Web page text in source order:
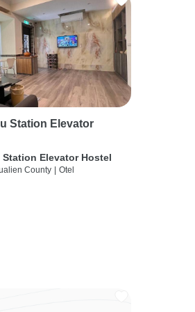
Station Elevator
Station Elevator Hostel
County Otel